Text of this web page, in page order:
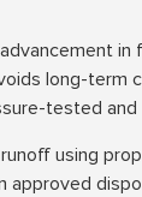
long-
tested
using
approved